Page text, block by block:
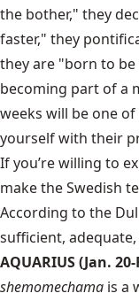
the bother," they
faster," they
they are "born to
becoming part of a
weeks will be one
yourself with their
If you’re willing to
make the Swedish
According to the
sufficient,
AQUARIUS (Jan.
shemomechama is a